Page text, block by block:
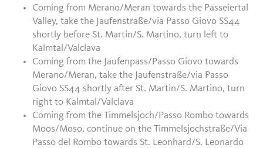
Coming from Merano/Meran towards the Passeiertal
Valley, take the Jaufenstraße/via Passo Giovo SS44
shortly before St. Martin/S. Martino, turn left to
Kalmtal/Valclava
Coming from the Jaufenpass/Passo Giovo towards
Merano/Meran, take the Jaufenstraße/via Passo
Giovo SS44 shortly after St. Martin/S. Martino, turn
right to Kalmtal/Valclava
Coming from the Timmelsjoch/Passo Rombo towards
Moos/Moso, continue on the Timmelsjochstraße/Via
Passo del Rombo towards St. Leonhard/S. Leonardo